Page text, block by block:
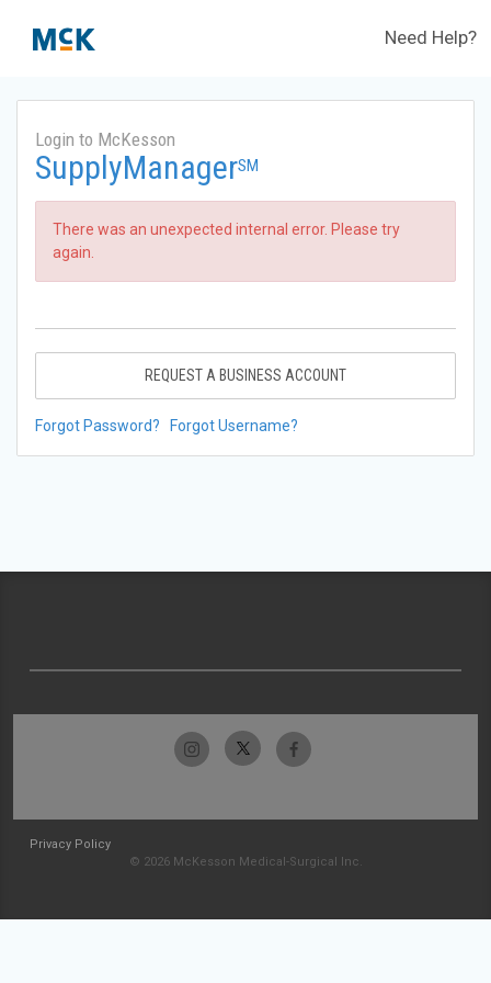
Need Help?
Login to McKesson
SupplyManagerSM
There was an unexpected internal error. Please try
again.
REQUEST A BUSINESS ACCOUNT
Forgot Password? Forgot Username?
Privacy Policy
© 2026 McKesson Medical-Surgical Inc.